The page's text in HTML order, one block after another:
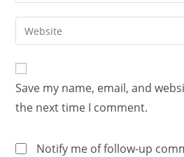
Save my name, email, and
the next time I comment.
Notify me of follow-up